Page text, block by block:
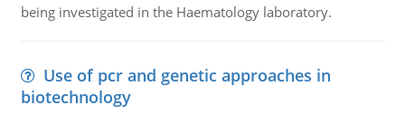
being investigated in the Haematology laboratory.
Use of pcr and genetic approaches in
biotechnology